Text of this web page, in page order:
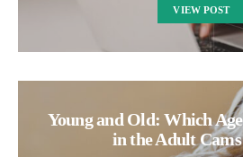
VIEW POST
Young and Old: Which
in the Adult